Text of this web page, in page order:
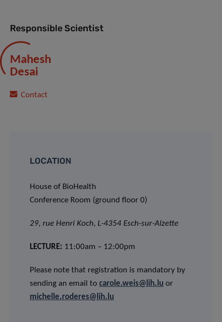
Responsible Scientist
Mahesh
Desai
Contact
LOCATION
House of BioHealth
Conference Room (ground floor 0)
29, rue Henri Koch, L-4354 Esch-sur-Alzette
LECTURE: 11:00am – 12:00pm
Please note that registration is mandatory by
sending an email to carole.weis@lih.lu or
michelle.roderes@lih.lu